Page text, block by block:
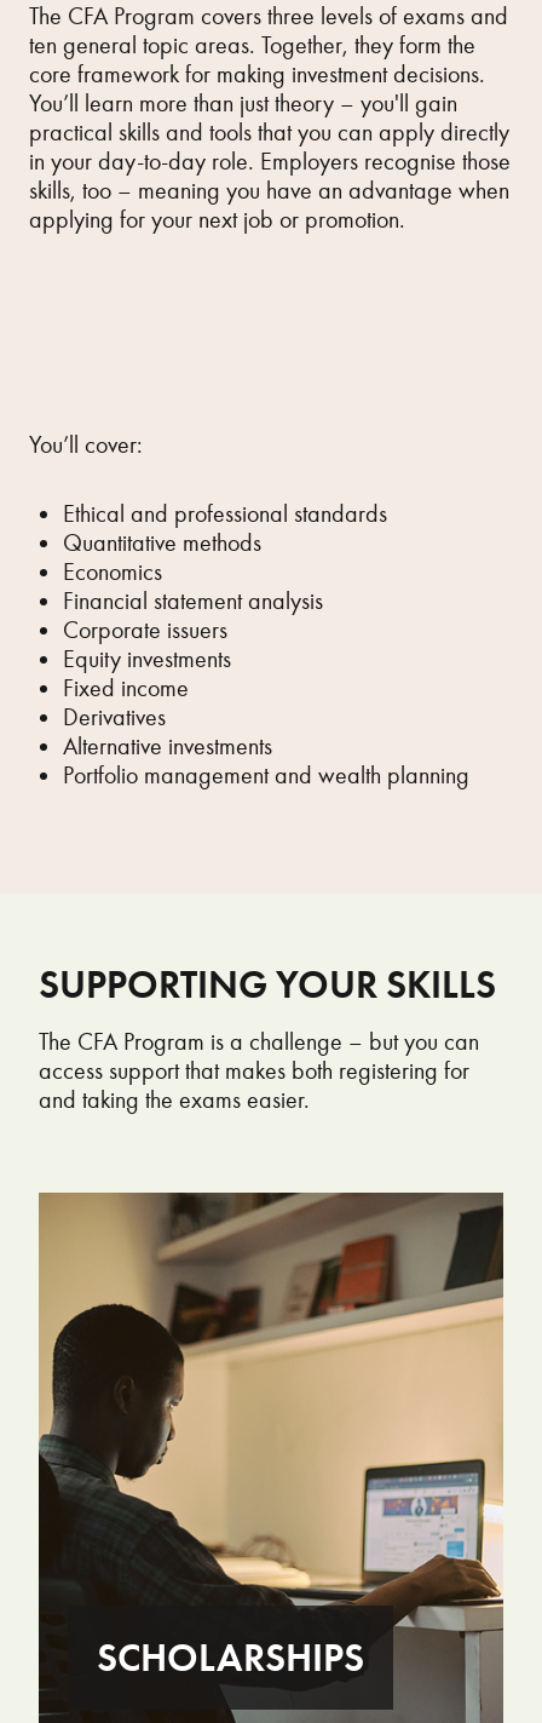
The CFA Program covers three levels of exams and
ten general topic areas. Together, they form the
core framework for making investment decisions.
You’ll learn more than just theory – you'll gain
practical skills and tools that you can apply directly
in your day-to-day role. Employers recognise those
skills, too – meaning you have an advantage when
applying for your next job or promotion.
You’ll cover:
Ethical and professional standards
Quantitative methods
Economics
Financial statement analysis
Corporate issuers
Equity investments
Fixed income
Derivatives
Alternative investments
Portfolio management and wealth planning
SUPPORTING YOUR SKILLS
The CFA Program is a challenge – but you can
access support that makes both registering for
and taking the exams easier.
SCHOLARSHIPS